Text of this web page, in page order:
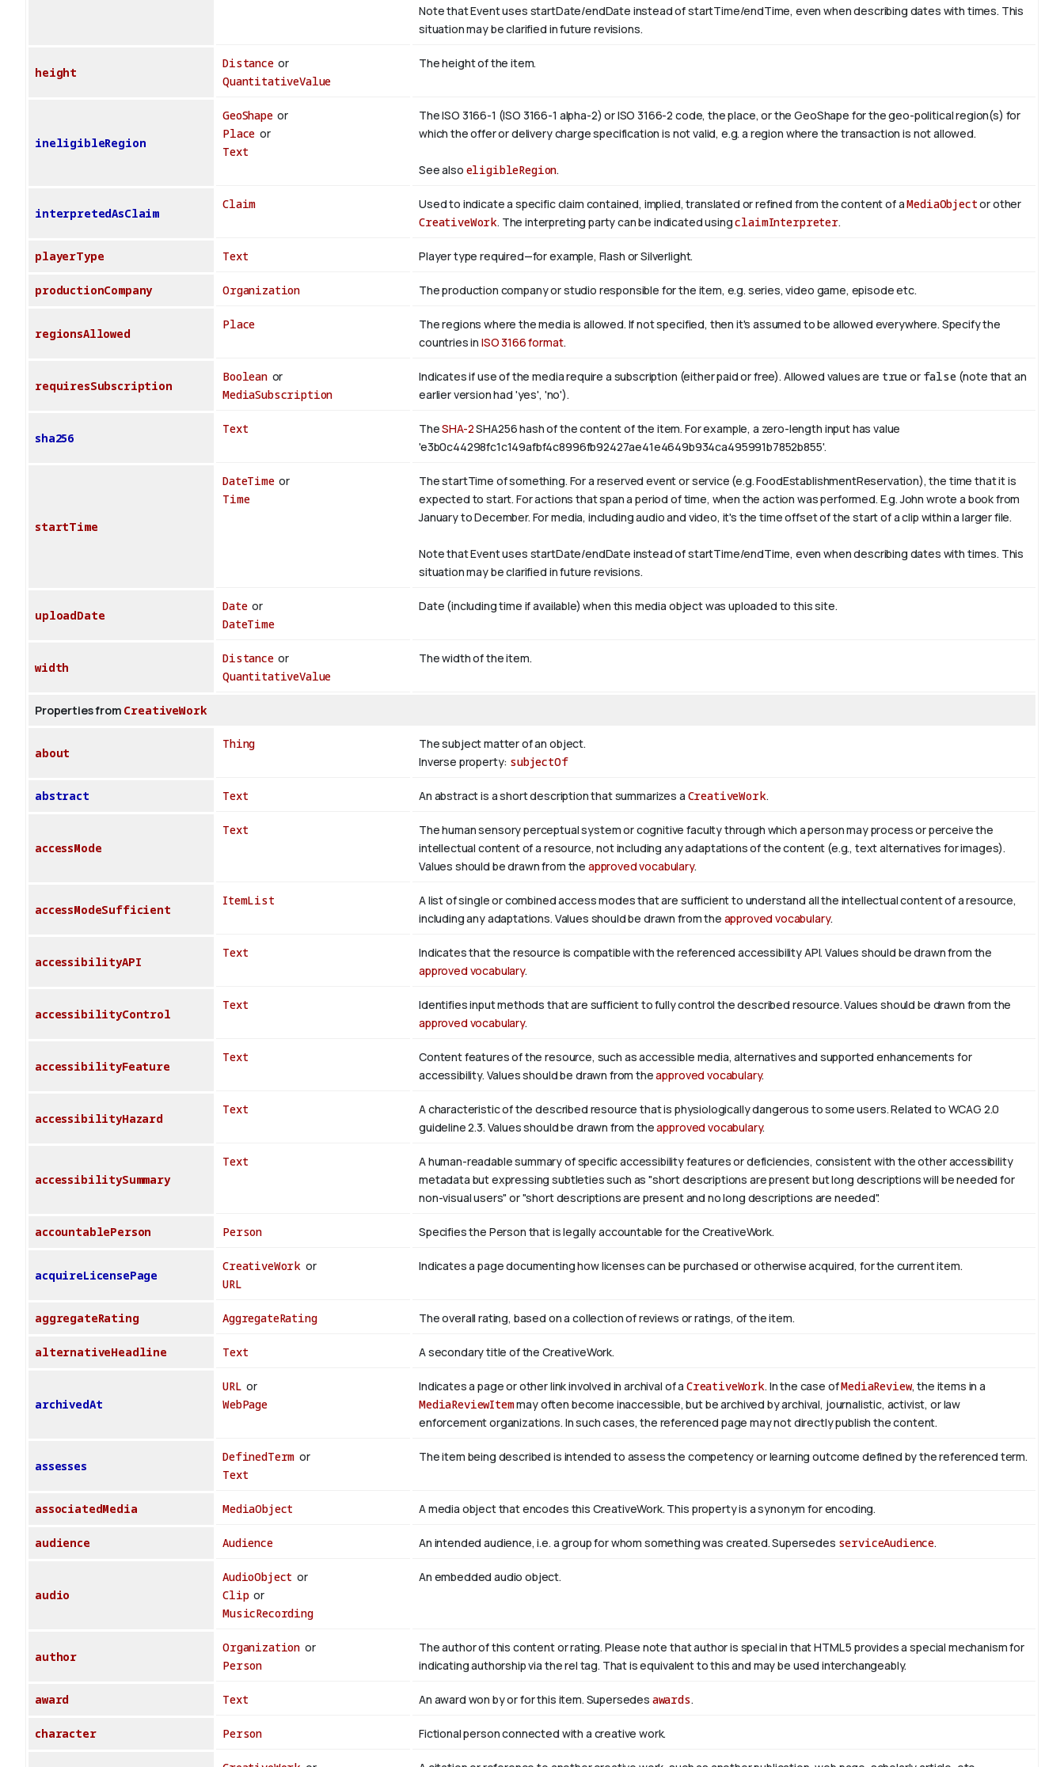
Note that Event uses startDate/endDate instead of startTime/endTime, even when describing dates with times. This
situation may be clarified in future revisions.
height
Distanceor
QuantitativeValue
The height of the item.
ineligibleRegion
GeoShapeor
Place or
Text
The ISO 3166-1 (ISO 3166-1 alpha-2) or ISO 3166-2 code, the place, or the GeoShape for the geo-political region(s) for
which the offer or delivery charge specification is not valid, e.g. a region where the transaction is not allowed.
See also eligibleRegion.
interpretedAsClaim
Claim Used to indicate a specific claim contained, implied, translated or refined from the content of aMediaObjector other
CreativeWork. The interpreting party can be indicated usingclaimInterpreter.
playerType Text Player type required—for example, Flash or Silverlight.
productionCompany Organization The production company or studio responsible for the item, e.g. series, video game, episode etc.
regionsAllowed
Place
The regions where the media is allowed. If not specified, then it's assumed to be allowed everywhere. Specify the
countries in ISO 3166 format.
requiresSubscription
Booleanor
MediaSubscription
Indicates if use of the media require a subscription (either paid or free). Allowed values are trueor false(note that an
earlier version had 'yes', 'no').
sha256
Text TheSHA-2SHA256 hash of the content of the item. For example, a zero-length input has value
'e3b0c44298fc1c149afbf4c8996fb92427ae41e4649b934ca495991b7852b855'.
startTime
DateTimeor
Time
The startTime of something. For a reserved event or service (e.g. FoodEstablishmentReservation), the time that it is
expected to start. For actions that span a period of time, when the action was performed. E.g. John wrote a book from
Januaryto December. For media, including audio and video, it's the time offset of the start of a clip within a larger file.
Note that Event uses startDate/endDate instead of startTime/endTime, even when describing dates with times. This
situation may be clarified in future revisions.
uploadDate
Dateor
DateTime
Date (including time if available) when this media object was uploaded to this site.
width
Distanceor
QuantitativeValue
The width of the item.
Properties from CreativeWork
about
Thing
The subject matter of an object.
Inverse property: subjectOf
abstract Text An abstract is a short description that summarizes a CreativeWork.
accessMode
Text
The human sensory perceptual system or cognitive faculty through which a person may process or perceive the
intellectual content of a resource, not including any adaptations of the content (e.g., text alternatives for images).
Values should be drawn from the approved vocabulary.
accessModeSufficient
ItemList
A list of single or combined access modes that are sufficient to understand all the intellectual content of a resource,
including any adaptations. Values should be drawn from the approved vocabulary.
accessibilityAPI
Text
Indicates that the resource is compatible with the referenced accessibility API. Values should be drawn from the
approved vocabulary.
accessibilityControl
Text
Identifies input methods that are sufficient to fully control the described resource. Values should be drawn from the
approved vocabulary.
accessibilityFeature
Text
Content features of the resource, such as accessible media, alternatives and supported enhancements for
accessibility. Values should be drawn from theapproved vocabulary.
accessibilityHazard
Text
A characteristic of the described resource that is physiologically dangerous to some users. Related to WCAG 2.0
guideline 2.3. Values should be drawn from theapproved vocabulary.
accessibilitySummary
Text
A human-readable summary of specific accessibility features or deficiencies, consistent with the other accessibility
metadata but expressing subtleties such as "short descriptions are present but long descriptions will be needed for
non-visual users" or "short descriptions are present and no long descriptions are needed".
accountablePerson Person Specifies the Person that is legally accountable for the CreativeWork.
acquireLicensePage
CreativeWork or
URL
Indicates a page documenting how licenses can be purchased or otherwise acquired, for the current item.
aggregateRating AggregateRating The overall rating, based on a collection of reviews or ratings, of the item.
alternativeHeadline Text A secondary title of the CreativeWork.
archivedAt
URL or
WebPage
Indicates a page or other link involved in archival of a CreativeWork. In the case ofMediaReview, the items in a
MediaReviewItemmay often become inaccessible, but be archived by archival, journalistic, activist, or law
enforcement organizations. In such cases, the referenced page may not directly publish the content.
assesses
DefinedTerm or
Text
The item being described is intended to assess the competency or learning outcome defined by the referenced term.
associatedMedia MediaObject A media object that encodes this CreativeWork. This property is a synonym for encoding.
audience Audience An intended audience, i.e. a group for whom something was created. Supersedes serviceAudience.
audio
AudioObject or
Clipor
MusicRecording
An embedded audio object.
author
Organization or
Person
The author of this content or rating. Please note that author is special in that HTML 5 provides a special mechanism for
indicating authorship via the rel tag. That is equivalent to this and may be used interchangeably.
award Text An award won by or for this item. Supersedes awards.
character Person Fictional person connected with a creative work.